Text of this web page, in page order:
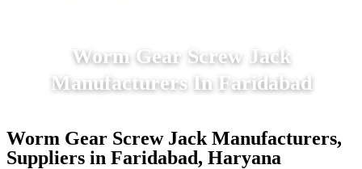
Worm Gear Screw Jack
Manufacturers In Faridabad
Worm Gear Screw Jack Manufacturers,
Suppliers in Faridabad, Haryana